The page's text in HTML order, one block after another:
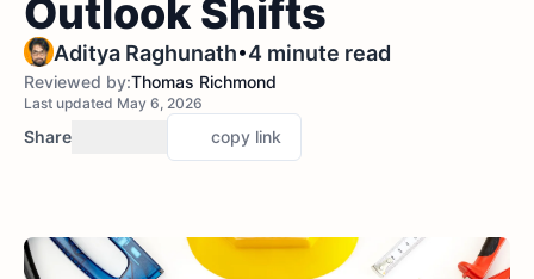
Outlook Shifts
Aditya Raghunath•4 minute read
Reviewed by:Thomas Richmond
Last updated May 6, 2026
Share copy link